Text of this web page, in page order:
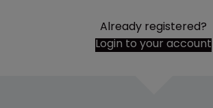
Already registered?
Login to your account